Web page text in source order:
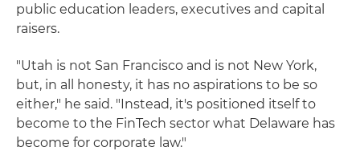
public education leaders, executives and capital
raisers.
"Utah is not San Francisco and is not New York,
but, in all honesty, it has no aspirations to be so
either," he said. "Instead, it's positioned itself to
become to the FinTech sector what Delaware has
become for corporate law."